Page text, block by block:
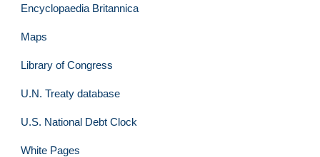
Encyclopaedia Britannica
Maps
Library of Congress
U.N. Treaty database
U.S. National Debt Clock
White Pages